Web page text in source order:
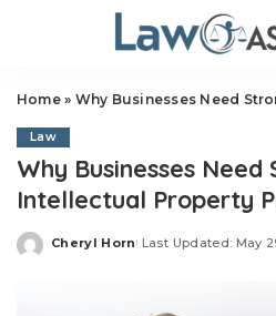
Home» Why Businesses Need Strong
Law
Why Businesses Need
Intellectual Property
Posted
Cheryl Horn Last Updated: May